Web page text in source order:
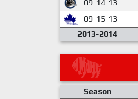
09-14-13
09-15-13
2013-2014
Season